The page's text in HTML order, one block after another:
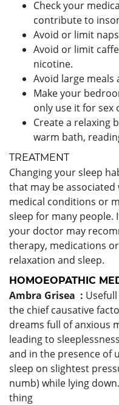
Check your
contribute to
Avoid or limit
Avoid or limit
nicotine.
Avoid large meals
Make your
only use it for sex
Create a relaxing
warm bath,
TREATMENT
Changing your sleep
that may be
medical conditions or
sleep for many people.
your doctor may
therapy, medications
relaxation and sleep.
HOMOEOPATHIC
Ambra Grisea :
the chief causative
dreams full of anxious
leading to
and in the presence of
sleep on slightest
numb) while lying
thing